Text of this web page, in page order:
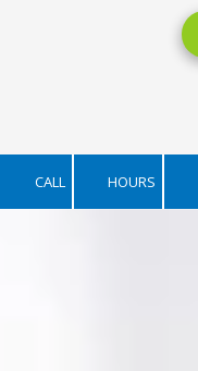
CALL HOURS